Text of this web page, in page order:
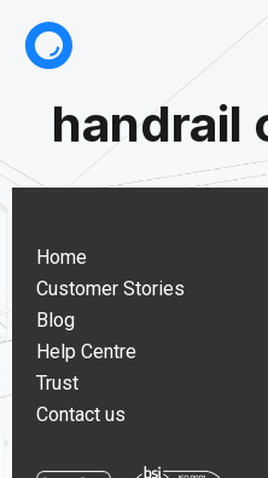
handrail
Home
Customer Stories
Blog
Help Centre
Trust
Contact us